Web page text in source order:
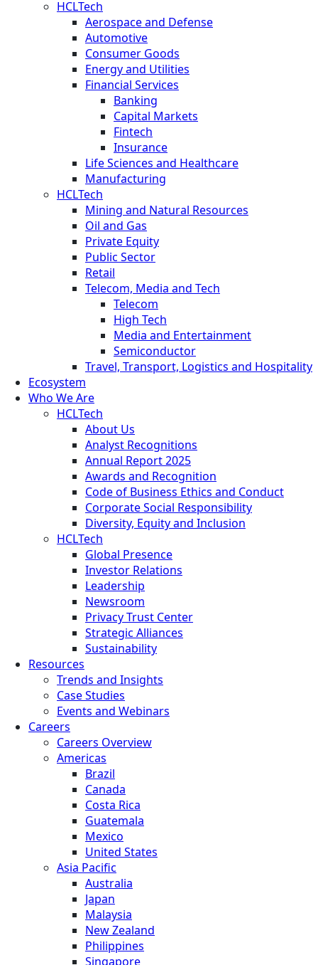
HCLTech
Aerospace and Defense
Automotive
Consumer Goods
Energy and Utilities
Financial Services
Banking
Capital Markets
Fintech
Insurance
Life Sciences and Healthcare
Manufacturing
HCLTech
Mining and Natural Resources
Oil and Gas
Private Equity
Public Sector
Retail
Telecom, Media and Tech
Telecom
High Tech
Media and Entertainment
Semiconductor
Travel, Transport, Logistics and Hospitality
Ecosystem
Who We Are
HCLTech
About Us
Analyst Recognitions
Annual Report 2025
Awards and Recognition
Code of Business Ethics and Conduct
Corporate Social Responsibility
Diversity, Equity and Inclusion
HCLTech
Global Presence
Investor Relations
Leadership
Newsroom
Privacy Trust Center
Strategic Alliances
Sustainability
Resources
Trends and Insights
Case Studies
Events and Webinars
Careers
Careers Overview
Americas
Brazil
Canada
Costa Rica
Guatemala
Mexico
United States
Asia Pacific
Australia
Japan
Malaysia
New Zealand
Philippines
Singapore